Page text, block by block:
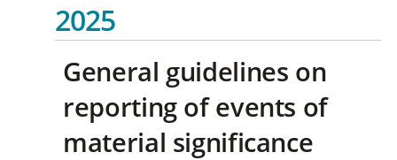
2025
General guidelines on
reporting of events of
material significance